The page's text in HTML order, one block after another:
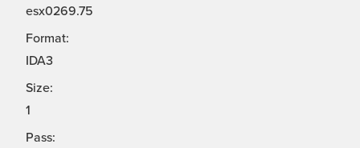
esx0269.75
Format:
IDA3
Size:
1
Pass: